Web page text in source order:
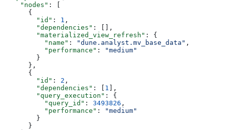
    "nodes"
: [
      {
        "id"
: 1 ,
        "dependencies"
: [],
        "materialized_view_refresh"
: {
          "name"
: "dune.analyst.mv_base_data" ,
          "performance"
:
"medium"
        }
      },
      {
        "id"
: 2 ,
        "dependencies"
: [ 1
],
        "query_execution"
: {
          "query_id"
: 3493826 ,
          "performance"
:
"medium"
        }
      }